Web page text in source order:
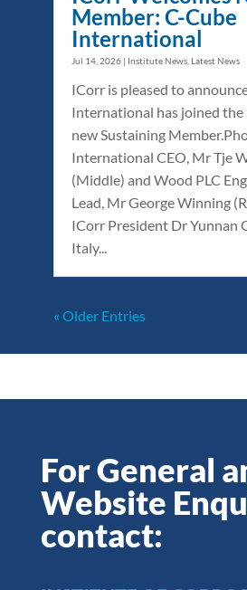
Member: C-Cube
International
Jul 14, 2026 | Institute News Latest News
ICorr is pleased to
International has joined the
new Sustaining
International CEO, Mr Tje
(Middle) and Wood PLC
Lead, Mr George Winning
ICorr President Dr Yunnan
Italy...
« Older Entries
For General
Website
contact: